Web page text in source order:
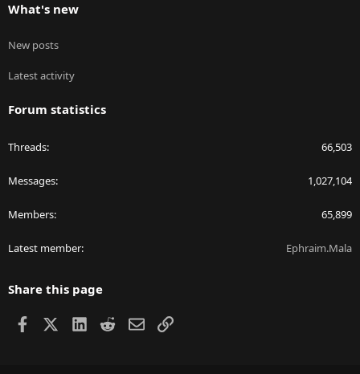
What's new
New posts
Latest activity
Forum statistics
Threads 66,503
Messages 1,027,104
Members 65,899
Latest member Ephraim.Mala
Share this page
Facebook LinkedIn
RedditEmailLink